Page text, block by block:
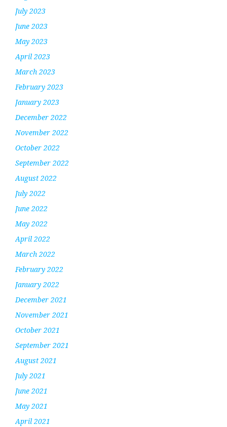
July 2023
June 2023
May 2023
April 2023
March 2023
February 2023
January 2023
December 2022
November 2022
October 2022
September 2022
August 2022
July 2022
June 2022
May 2022
April 2022
March 2022
February 2022
January 2022
December 2021
November 2021
October 2021
September 2021
August 2021
July 2021
June 2021
May 2021
April 2021